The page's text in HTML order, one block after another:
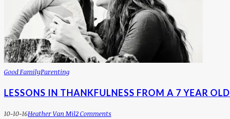
Good FamilyParenting
LESSONS IN THANKFULNESS FROM A 7 YEAR OLD
10-10-16Heather Van Mil2 Comments